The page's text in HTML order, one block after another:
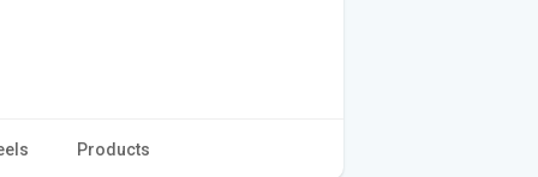
Products